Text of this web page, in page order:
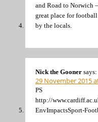
and Road to Norwich
great place for
by the locals.
Nick the Gooner says:
29 November 2015
PS
http://
EnvImpactsSport-